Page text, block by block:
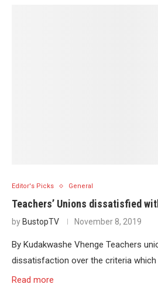
Editor's Picks General
Teachers’ Unions dissatisfied
by BustopTV November 8, 2019
By Kudakwashe Vhenge Teachers
dissatisfaction over the criteria
Read more